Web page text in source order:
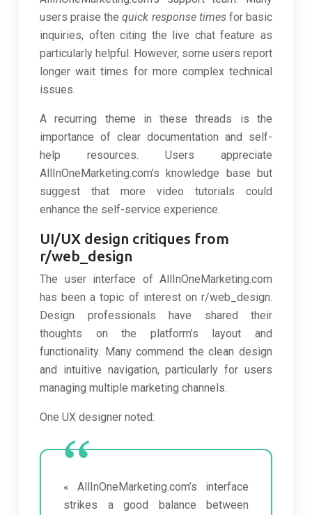
users praise thequick response times for basic
inquiries, often citing the live chat feature as
particularly helpful. However, some users report
longer wait times for more complex technical
issues.
A recurring theme in these threads is the
importance of clear documentation and self-
help resources. Users appreciate
AllInOneMarketing.com’s knowledge base but
suggest that more video tutorials could
enhance the self-service experience.
UI/UX design critiques from
r/web_design
The user interface of AllInOneMarketing.com
has been a topic of interest on r/web_design.
Design professionals have shared their
thoughts on the platform’s layout and
functionality. Many commend the clean design
and intuitive navigation, particularly for users
managing multiple marketing channels.
One UX designer noted:
« AllInOneMarketing.com’s interface
strikes a good balance between